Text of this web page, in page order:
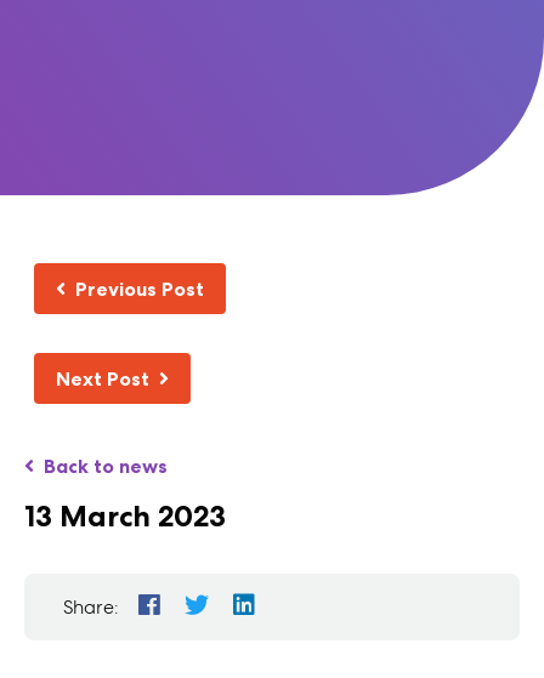
Previous Post
Next Post
Back to news
13 March 2023
Share: